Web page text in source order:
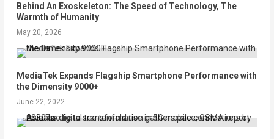
Behind An Exoskeleton: The Speed of Technology, The
Warmth of Humanity
May 20, 2026
MediaTek Expands Flagship Smartphone Performance with
the Dimensity 9000+
June 22, 2022